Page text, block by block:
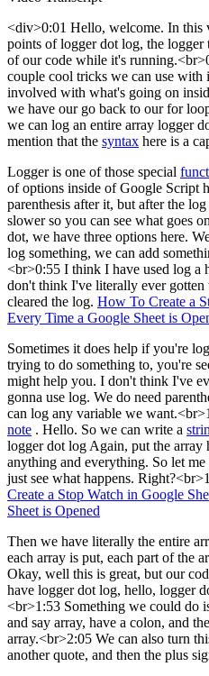
<div>0:01 Hello, welcome. In this
points of logger dot log, the logger
of our code while it's
couple cool tricks we can use with
involved with what's going on
we have our go back to our for
we can log an entire array logger
mention that the syntax here is a
Logger is one of those special
of options inside of Google Script
parenthesis after it, but after the
slower so you can see what goes
dot, we have three options here.
log something, we can add
<br>0:55 I think I have used log a
don't think I've literally ever
cleared the log. How To Create a
Every Time a Google Sheet is
Sometimes it does help if you're
trying to do something to, you're
might help you. I don't think I've
gonna use log. We do need
can log any variable we
note . Hello. So we can write a
logger dot log Again, put the array
anything and everything. So let
just see what happens.
Create a Stop Watch in Google
Sheet is Opened
Then we have literally the entire
each array is put, each part of the
Okay, well this is great, but our
have logger dot log, hello, logger
<br>1:53 Something we could do
and say array, have a colon, and
array.<br>2:05 We can also turn
another quote, and then the plus